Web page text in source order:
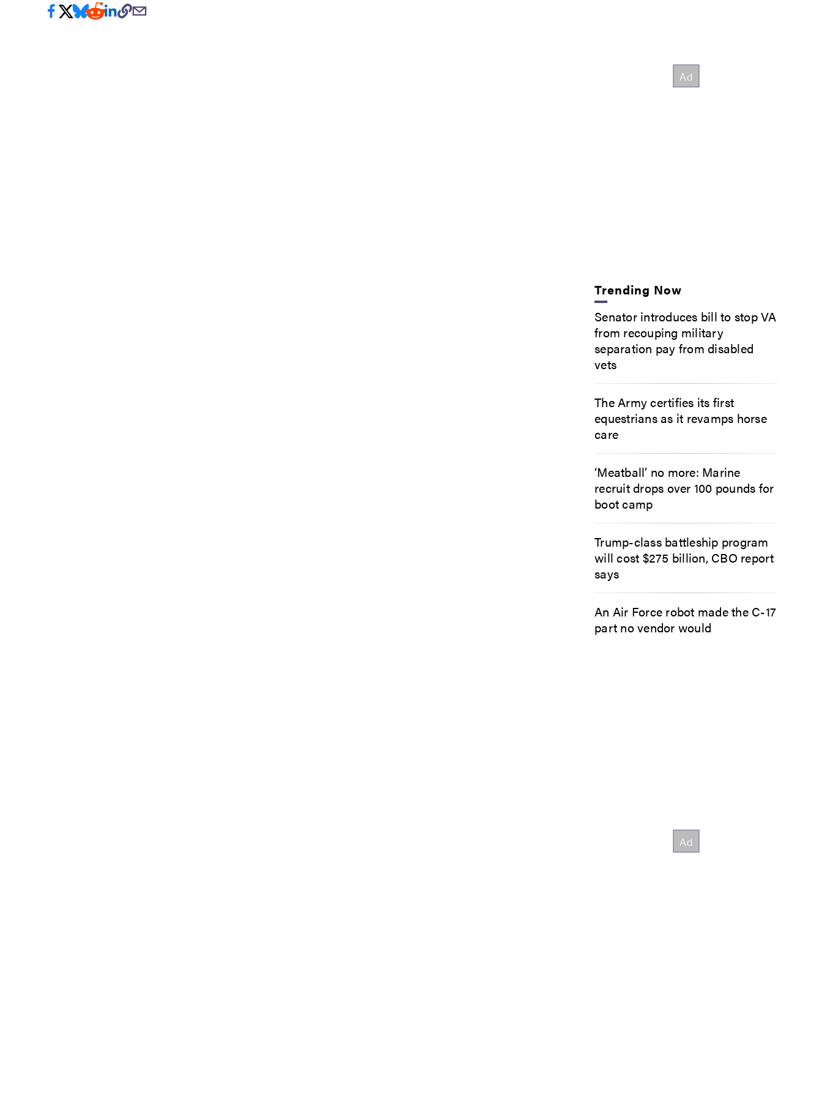
Trending Now
Senator introduces bill to stop VA
from recouping military
separation pay from disabled
vets
The Army certifies its first
equestrians as it revamps horse
care
‘Meatball’ no more: Marine
recruit drops over 100 pounds for
boot camp
Trump-class battleship program
will cost $275 billion, CBO report
says
An Air Force robot made the C-17
part no vendor would